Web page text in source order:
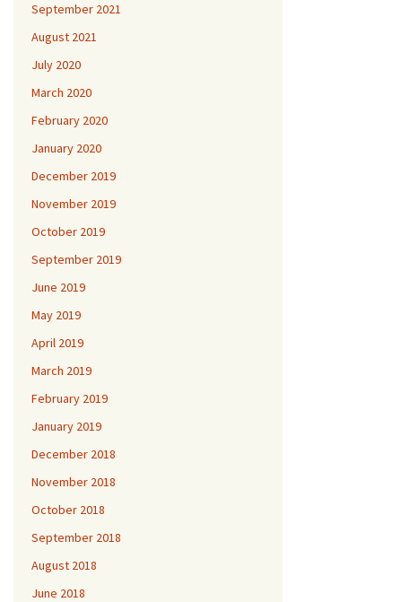
September 2021
August 2021
July 2020
March 2020
February 2020
January 2020
December 2019
November 2019
October 2019
September 2019
June 2019
May 2019
April 2019
March 2019
February 2019
January 2019
December 2018
November 2018
October 2018
September 2018
August 2018
June 2018